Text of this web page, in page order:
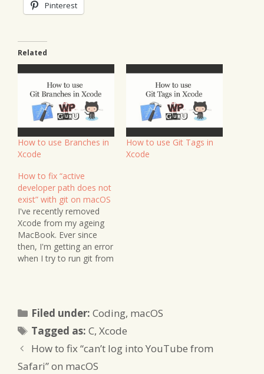
Pinterest
Related
How to use Branches in
Xcode
How to use Git Tags in
Xcode
How to fix “active
developer path does not
exist” with git on macOS
I've recently removed
Xcode from my ageing
MacBook. Ever since
then, I'm getting an error
when I try to run git from
("/Library/Developer/Co
mmandLineTools") does
not exist That's because
Xcode had installed
several command line
Filed under:Categories
Coding, macOS
Tagged as:Tags
C,Xcode
How to fix “can’t log into YouTube from
Safari” on macOS